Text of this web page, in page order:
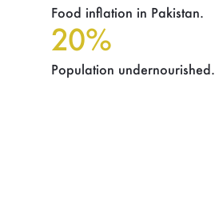
Food inflation in Pakistan.
20%
Population undernourished.